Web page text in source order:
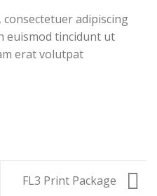
adipiscing
euismod tincidunt ut
erat volutpat
FL3 Print Package